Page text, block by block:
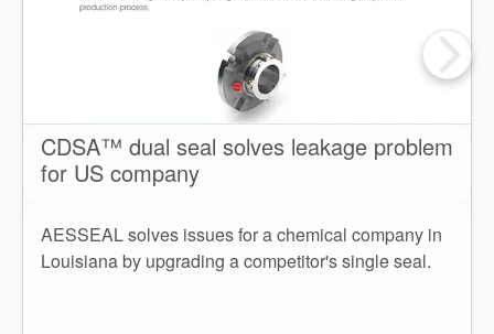
CDSA™ dual seal solves leakage problem
for US company
AESSEAL solves issues for a chemical company in
Louisiana by upgrading a competitor's single seal.